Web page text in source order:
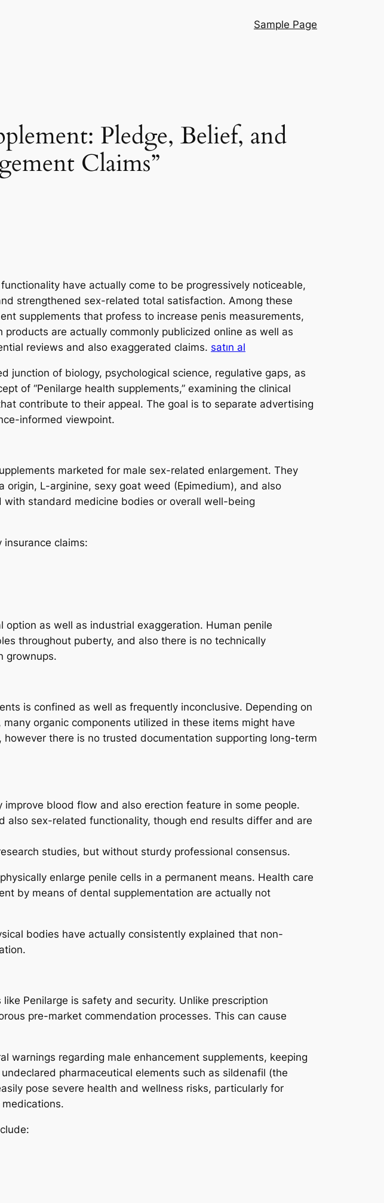
Sample Page
Pledge, Belief, and
Claims”
have actually come to be progressively noticeable,
strengthened sex-related total satisfaction. Among these
supplements that profess to increase penis measurements,
are actually commonly publicized online as well as
reviews and also exaggerated claims. satın al
junction of biology, psychological science, regulative gaps, as
of “Penilarge health supplements,” examining the clinical
contribute to their appeal. The goal is to separate advertising
informed viewpoint.
marketed for male sex-related enlargement. They
L-arginine, sexy goat weed (Epimedium), and also
standard medicine bodies or overall well-being
claims:
as well as industrial exaggeration. Human penile
throughout puberty, and also there is no technically
grownups.
is confined as well as frequently inconclusive. Depending on
organic components utilized in these items might have
there is no trusted documentation supporting long-term
blood flow and also erection feature in some people.
sex-related functionality, though end results differ and are
studies, but without sturdy professional consensus.
enlarge penile cells in a permanent means. Health care
by means of dental supplementation are actually not
bodies have actually consistently explained that non-
Penilarge is safety and security. Unlike prescription
pre-market commendation processes. This can cause
warnings regarding male enhancement supplements, keeping
pharmaceutical elements such as sildenafil (the
pose severe health and wellness risks, particularly for